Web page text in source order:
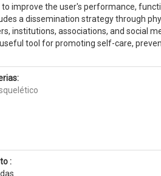
improve the user's performance,
a dissemination strategy through
institutions, associations, and social
tool for promoting self-care,
: